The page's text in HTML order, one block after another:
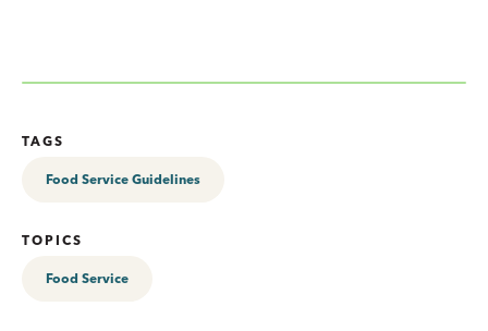
TAGS
Food Service Guidelines
TOPICS
Food Service